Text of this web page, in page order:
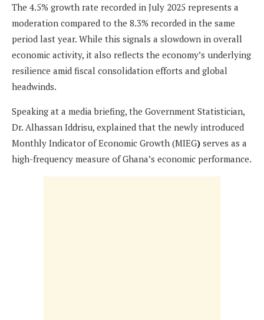
The 4.5% growth rate recorded in July 2025 represents a
moderation compared to the 8.3% recorded in the same
period last year. While this signals a slowdown in overall
economic activity, it also reflects the economy’s underlying
resilience amid fiscal consolidation efforts and global
headwinds.
Speaking at a media briefing, the Government Statistician,
Dr. Alhassan Iddrisu, explained that the newly introduced
Monthly Indicator of Economic Growth (MIEG) serves as a
high-frequency measure of Ghana’s economic performance.